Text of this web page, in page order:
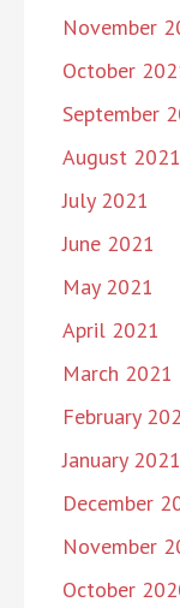
November
October
September
August 2021
July 2021
June 2021
May 2021
April 2021
March 2021
February
January 2021
December
November
October